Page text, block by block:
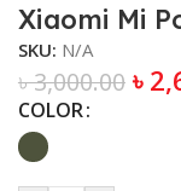
Xiaomi Mi
SKU: N/A
৳3,000.00 ৳
COLOR